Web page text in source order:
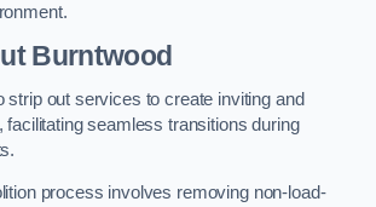
Burntwood
strip out services to create inviting and
facilitating seamless transitions during
process involves removing non-load-